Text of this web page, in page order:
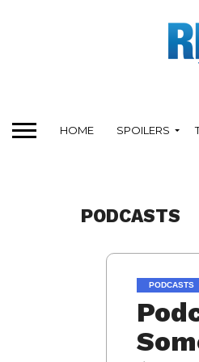
HOME SPOILERS
PODCASTS
PODCASTS